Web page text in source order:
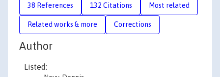
38 References 132 Citations Most related
Related works & more Corrections
Author
Listed: